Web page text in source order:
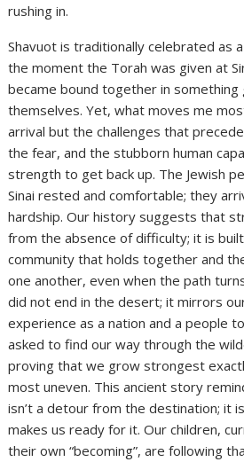
rushing in.
Shavuot is traditionally celebrated as
the moment the Torah was given at
became bound together in something
themselves. Yet, what moves me
arrival but the challenges that
the fear, and the stubborn human
strength to get back up. The Jewish
Sinai rested and comfortable; they
hardship. Our history suggests that
from the absence of difficulty; it is
community that holds together and
one another, even when the path
did not end in the desert; it mirrors
experience as a nation and a people
asked to find our way through the
proving that we grow strongest
most uneven. This ancient story
isn’t a detour from the destination; it
makes us ready for it. Our children,
their own “becoming”, are following